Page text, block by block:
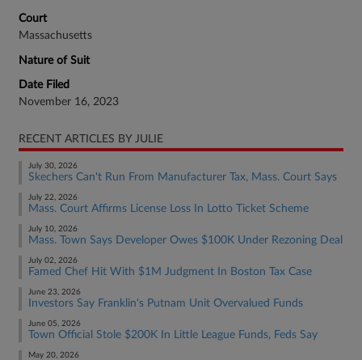
Court
Massachusetts
Nature of Suit
Date Filed
November 16, 2023
RECENT ARTICLES BY JULIE
July 30, 2026
Skechers Can't Run From Manufacturer Tax, Mass. Court Says
July 22, 2026
Mass. Court Affirms License Loss In Lotto Ticket Scheme
July 10, 2026
Mass. Town Says Developer Owes $100K Under Rezoning Deal
July 02, 2026
Famed Chef Hit With $1M Judgment In Boston Tax Case
June 23, 2026
Investors Say Franklin's Putnam Unit Overvalued Funds
June 05, 2026
Town Official Stole $200K In Little League Funds, Feds Say
May 20, 2026